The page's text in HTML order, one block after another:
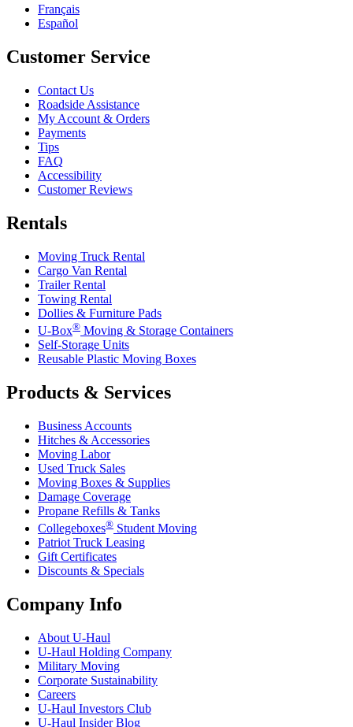
Français
Español
Customer Service
Contact Us
Roadside Assistance
My Account & Orders
Payments
Tips
FAQ
Accessibility
Customer Reviews
Rentals
Moving Truck Rental
Cargo Van Rental
Trailer Rental
Towing Rental
Dollies & Furniture Pads
U-Box® Moving & Storage Containers
Self-Storage Units
Reusable Plastic Moving Boxes
Products & Services
Business Accounts
Hitches & Accessories
Moving Labor
Used Truck Sales
Moving Boxes & Supplies
Damage Coverage
Propane Refills & Tanks
Collegeboxes® Student Moving
Patriot Truck Leasing
Gift Certificates
Discounts & Specials
Company Info
About U-Haul
U-Haul Holding Company
Military Moving
Corporate Sustainability
Careers
U-Haul Investors Club
U-Haul Insider Blog